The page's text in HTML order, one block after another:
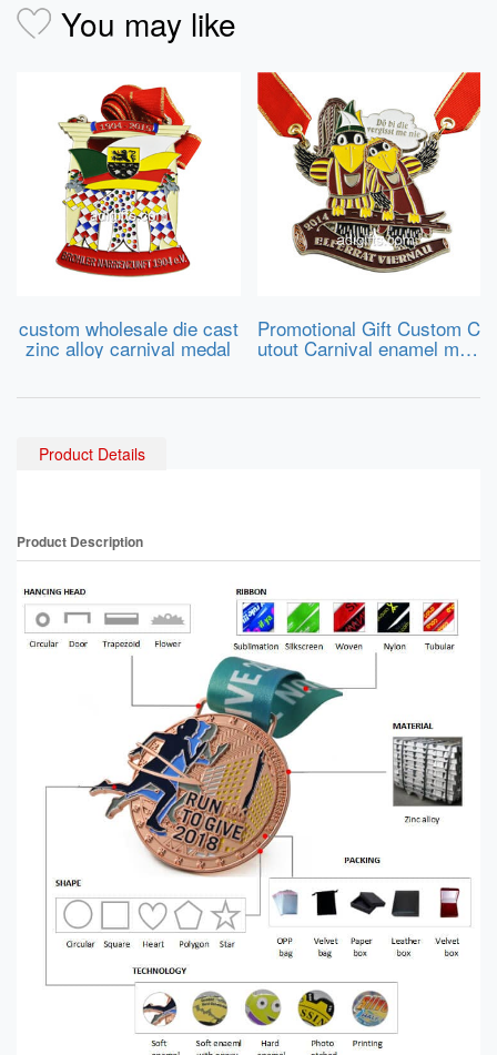
You may like
custom wholesale die cast
zinc alloy carnival medal
Promotional Gift Custom C
utout Carnival enamel med
Product Details
Product Description